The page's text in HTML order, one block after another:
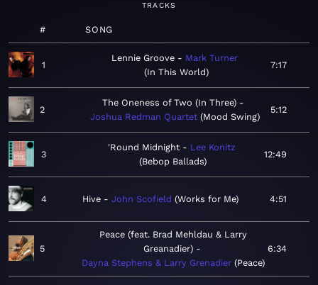
TRACKS
# SONG
1
Lennie Groove
Mark Turner
In This World
7:17
2
The Oneness of Two (In Three)
Joshua Redman Quartet Mood Swing
5:12
3
'Round Midnight
Lee Konitz
Bebop Ballads
12:49
4 Hive John Scofield Works for Me 4:51
5
Peace (feat. Brad Mehldau & Larry
Greanadier)
Dayna Stephens & Larry Grenadier Peace
6:34